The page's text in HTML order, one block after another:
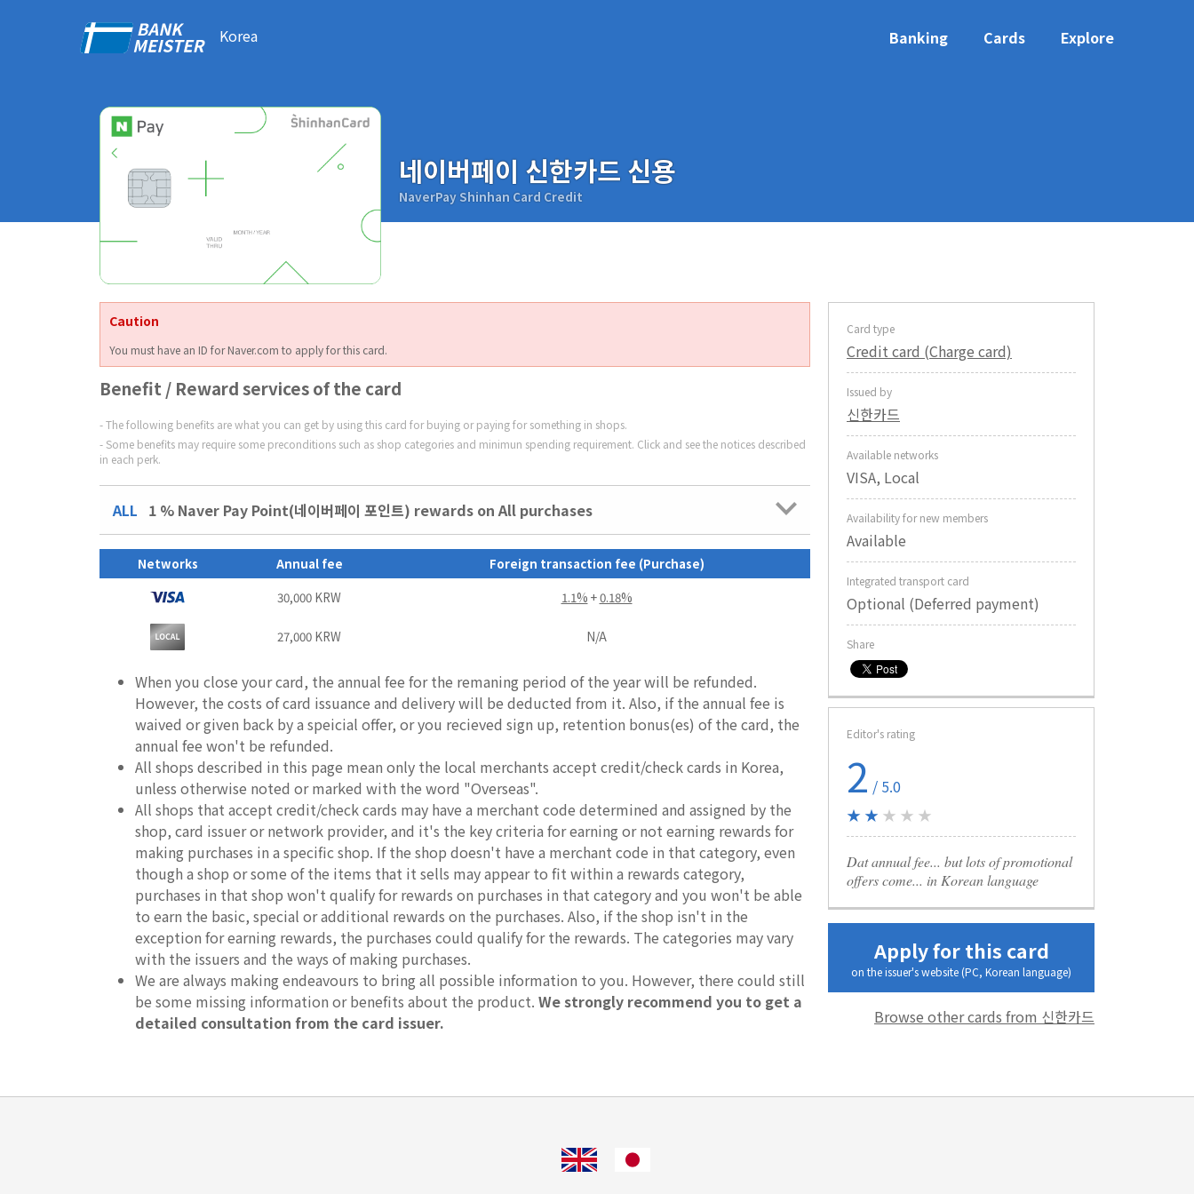
Korea Banking Cards Explore
네이버페이 신한카드 신용
NaverPay Shinhan Card Credit
Caution
You must have an ID for Naver.com to apply for this card.
Benefit / Reward services of the card
The following benefits are what you can get by using this card for buying or paying for something in shops.
Some benefits may require some preconditions such as shop categories and minimun spending requirement. Click and see the notices described
in each perk.
ALL 1 % Naver Pay Point(네이버페이 포인트) rewards on All purchases
Networks Annual fee
Foreign transaction fee (Purchase)
30,000 KRW
1.1% +0.18%
27,000 KRW N/A
When you close your card, the annual fee for the remaning period of the year will be refunded.
However, the costs of card issuance and delivery will be deducted from it. Also, if the annual fee is
waived or given back by a speicial offer, or you recieved sign up, retention bonus(es) of the card, the
annual fee won't be refunded.
All shops described in this page mean only the local merchants accept credit/check cards in Korea,
unless otherwise noted or marked with the word "Overseas".
All shops that accept credit/check cards may have a merchant code determined and assigned by the
shop, card issuer or network provider, and it's the key criteria for earning or not earning rewards for
making purchases in a specific shop. If the shop doesn't have a merchant code in that category, even
though a shop or some of the items that it sells may appear to fit within a rewards category,
purchases in that shop won't qualify for rewards on purchases in that category and you won't be able
to earn the basic, special or additional rewards on the purchases. Also, if the shop isn't in the
exception for earning rewards, the purchases could qualify for the rewards. The categories may vary
with the issuers and the ways of making purchases.
We are always making endeavours to bring all possible information to you. However, there could still
be some missing information or benefits about the product. We strongly recommend you to get a
detailed consultation from the card issuer.
Card type
Credit card (Charge card)
Issued by
신한카드
Available networks
VISA, Local
Availability for new members
Available
Integrated transport card
Optional (Deferred payment)
Share
Editor's rating
2 / 5.0
★ ★ ★ ★ ★
Dat annual fee... but lots of promotional
offers come... in Korean language
Apply for this card
on the issuer's website (PC, Korean language)
Browse other cards from 신한카드